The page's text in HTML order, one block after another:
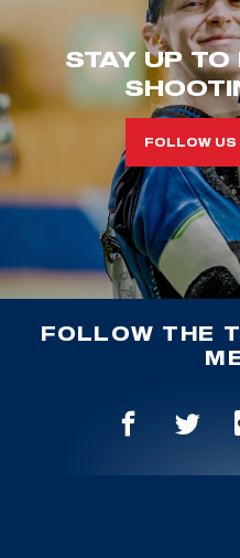
STAY UP TO
FOLLOW US
FOLLOW THE